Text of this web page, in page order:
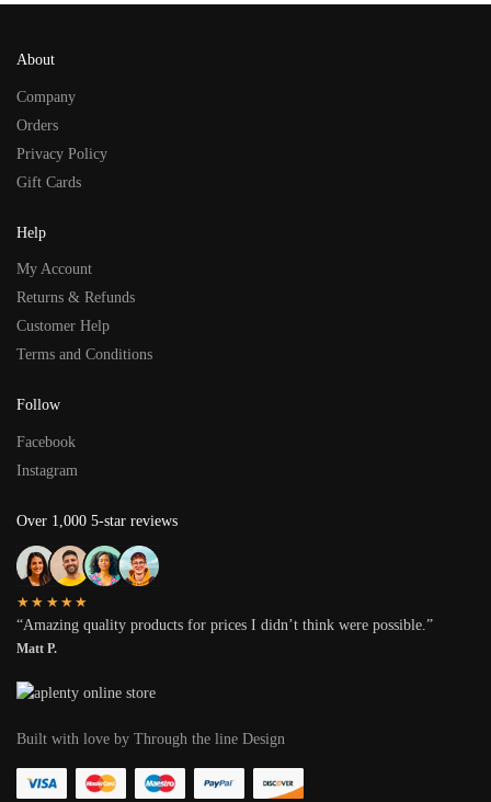
About
Company
Orders
Privacy Policy
Gift Cards
Help
My Account
Returns & Refunds
Customer Help
Terms and Conditions
Follow
Facebook
Instagram
Over 1,000 5-star reviews
★★★★★
“Amazing quality products for prices I didn’t think were possible.”
Matt P.
Built with love by Through the line Design